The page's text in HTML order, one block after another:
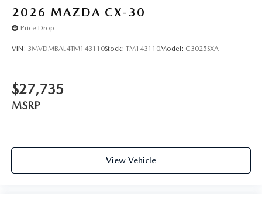
2026 MAZDA CX-30
Price Drop
VIN: 3MVDMBAL4TM143110Stock: TM143110Model: C3025SXA
$27,735
MSRP
View Vehicle